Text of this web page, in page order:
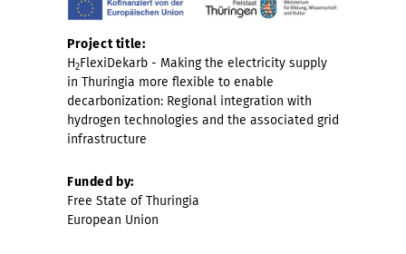
Project title:
H2FlexiDekarb - Making the electricity supply
in Thuringia more flexible to enable
decarbonization: Regional integration with
hydrogen technologies and the associated grid
infrastructure
Funded by:
Free State of Thuringia
European Union